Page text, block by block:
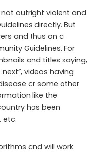
outright violent and
directly. But
and thus on a
Guidelines. For
and titles saying,
videos having
or some other
like the
has been
etc.
and will work